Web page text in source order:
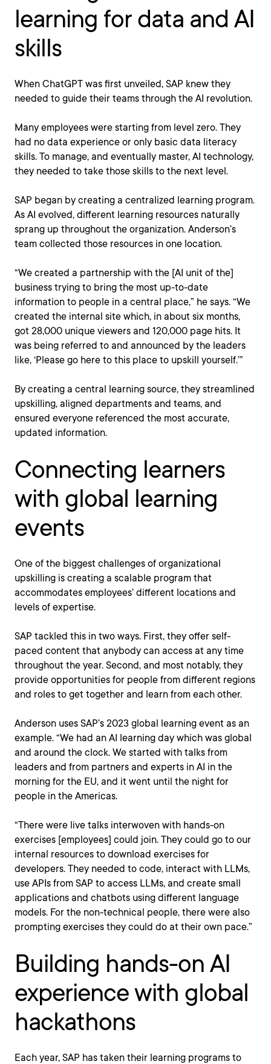
learning for data and AI
skills
When ChatGPT was first unveiled, SAP knew they
needed to guide their teams through the AI revolution.
Many employees were starting from level zero. They
had no data experience or only basic data literacy
skills. To manage, and eventually master, AI technology,
they needed to take those skills to the next level.
SAP began by creating a centralized learning program.
As AI evolved, different learning resources naturally
sprang up throughout the organization. Anderson’s
team collected those resources in one location.
“We created a partnership with the [AI unit of the]
business trying to bring the most up-to-date
information to people in a central place,” he says. “We
created the internal site which, in about six months,
got 28,000 unique viewers and 120,000 page hits. It
was being referred to and announced by the leaders
like, ‘Please go here to this place to upskill yourself.’”
By creating a central learning source, they streamlined
upskilling, aligned departments and teams, and
ensured everyone referenced the most accurate,
updated information.
Connecting learners
with global learning
events
One of the biggest challenges of organizational
upskilling is creating a scalable program that
accommodates employees’ different locations and
levels of expertise.
SAP tackled this in two ways. First, they offer self-
paced content that anybody can access at any time
throughout the year. Second, and most notably, they
provide opportunities for people from different regions
and roles to get together and learn from each other.
Anderson uses SAP’s 2023 global learning event as an
example. “We had an AI learning day which was global
and around the clock. We started with talks from
leaders and from partners and experts in AI in the
morning for the EU, and it went until the night for
people in the Americas.
“There were live talks interwoven with hands-on
exercises [employees] could join. They could go to our
internal resources to download exercises for
developers. They needed to code, interact with LLMs,
use APIs from SAP to access LLMs, and create small
applications and chatbots using different language
models. For the non-technical people, there were also
prompting exercises they could do at their own pace.”
Building hands-on AI
experience with global
hackathons
Each year, SAP has taken their learning programs to